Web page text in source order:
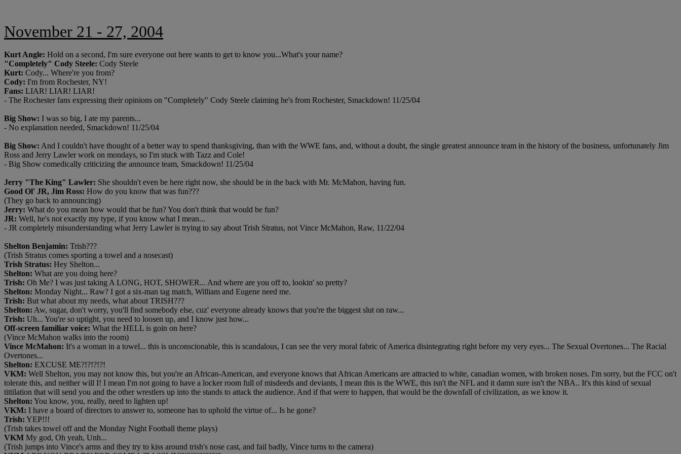
November 21 - 27, 2004
Kurt Angle: Hold on a second, I'm sure everyone out here wants to get to know you...What's your name?
"Completely" Cody Steele: Cody Steele
Kurt: Cody... Where're you from?
Cody: I'm from Rochester, NY!
Fans: LIAR! LIAR! LIAR!
- The Rochester fans expressing their opinions on "Completely" Cody Steele claiming he's from Rochester, Smackdown! 11/25/04
Big Show: I was so big, I ate my parents...
- No explanation needed, Smackdown! 11/25/04
Big Show: And I couldn't have thought of a better way to spend thanksgiving, than with the WWE fans, and, without a doubt, the single greatest announce team in the history of the business, unfortunately Jim
Ross and Jerry Lawler work on mondays, so I'm stuck with Tazz and Cole!
- Big Show comedically criticizing the announce team, Smackdown! 11/25/04
Jerry "The King" Lawler: She shouldn't even be here right now, she should be in the back with Mr. McMahon, having fun.
Good Ol' JR, Jim Ross: How do you know that was fun???
(They go back to announcing)
Jerry: What do you mean how would that be fun? You don't think that would be fun?
JR: Well, he's not exactly my type, if you know what I mean...
- JR completely misunderstanding what Jerry Lawler is trying to say about Trish Stratus, not Vince McMahon, Raw, 11/22/04
Shelton Benjamin: Trish???
(Trish Stratus comes sporting a towel and a nosecast)
Trish Stratus: Hey Shelton...
Shelton: What are you doing here?
Trish: Oh Me? I was just taking A LONG, HOT, SHOWER... And where are you off to, lookin' so pretty?
Shelton: Monday Night... Raw? I got a six-man tag match, William and Eugene need me.
Trish: But what about my needs, what about TRISH???
Shelton: Aw, sugar, don't worry, you'll find somebody else, cuz' everyone already knows that you're the biggest slut on raw...
Trish: Uh... You're so uptight, you need to loosen up, and I know just how...
Off-screen familiar voice: What the HELL is goin on here?
(Vince McMahon walks into the room)
Vince McMahon: It's a woman in a towel... this is unconscionable, this is scandalous, I can see the very moral fabric of America disintegrating right before my very eyes... The Sexual Overtones... The Racial
Overtones...
Shelton: EXCUSE ME?!?!?!?!
VKM: Well Shelton, you may not know this, but you're an African-American, and everyone knows that African Americans are attracted to white, canadian women, with broken noses. I'm sorry, but the FCC on't
tolerate this, and neither will I! I mean I'm not going to have a locker room full of misdeeds and deviants, I mean this is the WWE, this isn't the NFL and it damn sure isn't the NBA.. It's this kind of sexual
tittilation that will send you and the other wrestlers up into the stands to attack the audience. And if that were to happen, that would be the downfall of civilization, as we know it.
Shelton: You know, you, really, need to lighten up!
VKM: I have a board of directors to answer to, someone has to uphold the virtue of... Is he gone?
Trish: YEP!!!
(Trish takes towel off and the Monday Night Football theme plays)
VKM My god, Oh yeah, Unh...
(Trish jumps into Vince's arms and they try to kiss around trish's nose cast, and fail badly, Vince turns to the camera)